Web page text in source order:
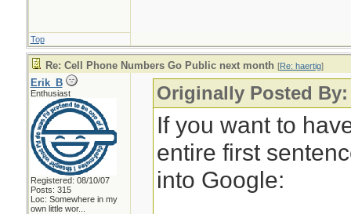
Top
Re: Cell Phone Numbers Go Public next month [Re: haertig]
Erik_B
Enthusiast
Registered: 08/10/07
Posts: 315
Loc: Somewhere in my
own little wor...
Originally Posted
If you want to
entire first
into Google: